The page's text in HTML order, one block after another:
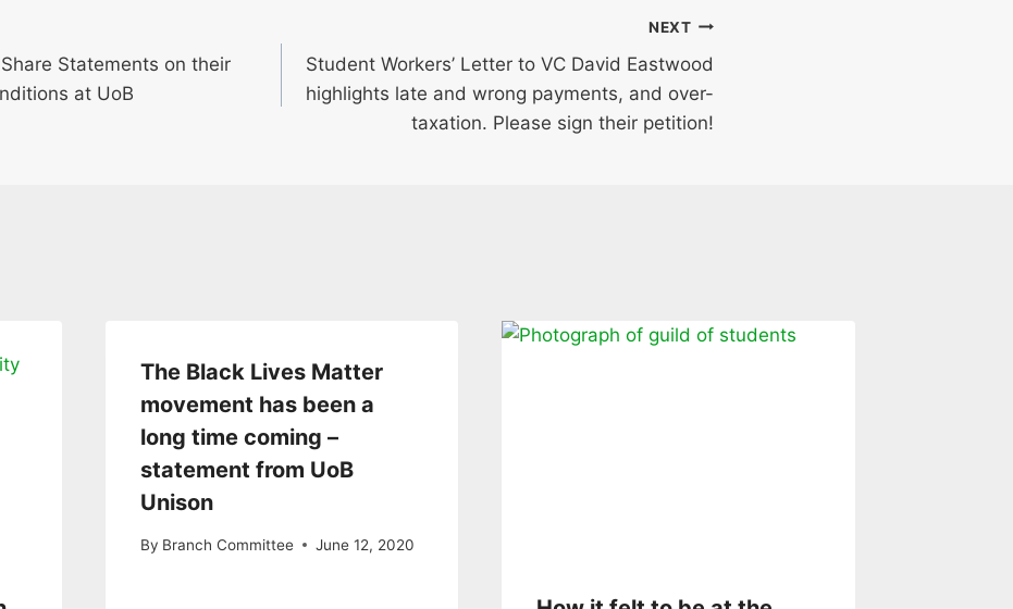
Statements on their
at UoB
NEXT
Student Workers’ Letter to VC David Eastwood
highlights late and wrong payments, and over-
taxation. Please sign their petition!
The Black Lives Matter
movement has been a
long time coming –
statement from UoB
Unison
By Branch Committee June 12, 2020